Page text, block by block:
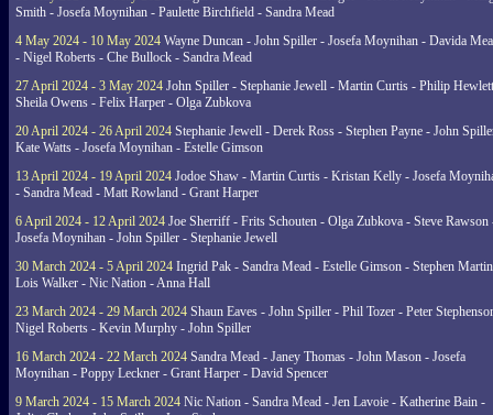
Smith - Josefa Moynihan - Paulette Birchfield - Sandra Mead
4 May 2024 - 10 May 2024 Wayne Duncan - John Spiller - Josefa Moynihan - Davida
- Nigel Roberts - Che Bullock - Sandra Mead
27 April 2024 - 3 May 2024 John Spiller - Stephanie Jewell - Martin Curtis - Philip
Sheila Owens - Felix Harper - Olga Zubkova
20 April 2024 - 26 April 2024 Stephanie Jewell - Derek Ross - Stephen Payne - John
Kate Watts - Josefa Moynihan - Estelle Gimson
13 April 2024 - 19 April 2024 Jodoe Shaw - Martin Curtis - Kristan Kelly - Josefa
- Sandra Mead - Matt Rowland - Grant Harper
6 April 2024 - 12 April 2024 Joe Sherriff - Frits Schouten - Olga Zubkova - Steve Rawson
Josefa Moynihan - John Spiller - Stephanie Jewell
30 March 2024 - 5 April 2024 Ingrid Pak - Sandra Mead - Estelle Gimson - Stephen
Lois Walker - Nic Nation - Anna Hall
23 March 2024 - 29 March 2024 Shaun Eaves - John Spiller - Phil Tozer - Peter
Nigel Roberts - Kevin Murphy - John Spiller
16 March 2024 - 22 March 2024 Sandra Mead - Janey Thomas - John Mason - Josefa
Moynihan - Poppy Leckner - Grant Harper - David Spencer
9 March 2024 - 15 March 2024 Nic Nation - Sandra Mead - Jen Lavoie - Katherine Bain -